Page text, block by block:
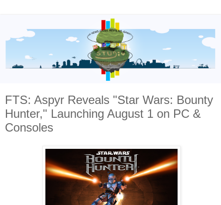
FTS: Aspyr Reveals "Star Wars: Bounty
Hunter," Launching August 1 on PC &
Consoles